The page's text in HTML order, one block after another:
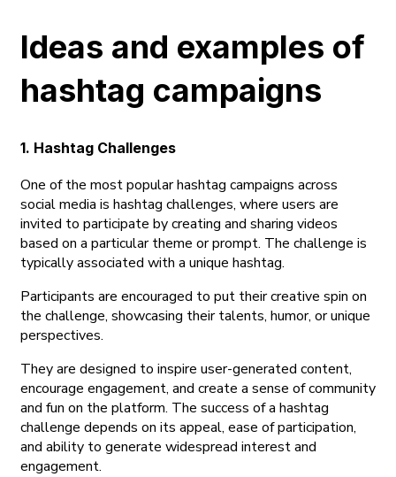
Ideas and examples of
hashtag campaigns
1. Hashtag Challenges
One of the most popular hashtag campaigns across
social media is hashtag challenges, where users are
invited to participate by creating and sharing videos
based on a particular theme or prompt. The challenge is
typically associated with a unique hashtag.
Participants are encouraged to put their creative spin on
the challenge, showcasing their talents, humor, or unique
perspectives.
They are designed to inspire user-generated content,
encourage engagement, and create a sense of community
and fun on the platform. The success of a hashtag
challenge depends on its appeal, ease of participation,
and ability to generate widespread interest and
engagement.